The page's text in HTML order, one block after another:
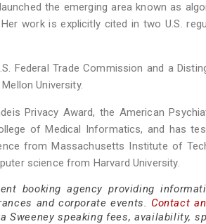
the emerging area known as
work is explicitly cited in two U.S.
Federal Trade Commission and a
University.
Privacy Award, the American
of Medical Informatics, and has
from Massachusetts Institute of
science from Harvard University.
booking agency providing
and corporate events. Contact
Sweeney speaking fees, availability,